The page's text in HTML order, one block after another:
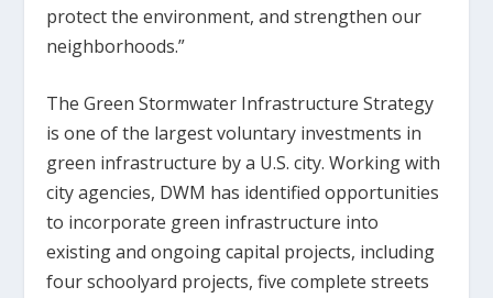
protect the environment, and strengthen our
neighborhoods.”
The Green Stormwater Infrastructure Strategy
is one of the largest voluntary investments in
green infrastructure by a U.S. city. Working with
city agencies, DWM has identified opportunities
to incorporate green infrastructure into
existing and ongoing capital projects, including
four schoolyard projects, five complete streets